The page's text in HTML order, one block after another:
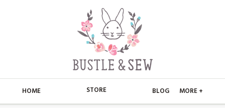
HOME STORE BLOG MORE +